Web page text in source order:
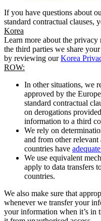
If you have questions about
standard contractual clauses,
Korea
Learn more about the
the third parties we share
by reviewing ourKorea
ROW:
In other situations, we
approved by the
standard contractual
on derogations
information to a third
We rely on
and from other
countries have
We use equivalent
apply to data transfers
countries.
We also make sure that
whenever we transfer your
your information when it’s in